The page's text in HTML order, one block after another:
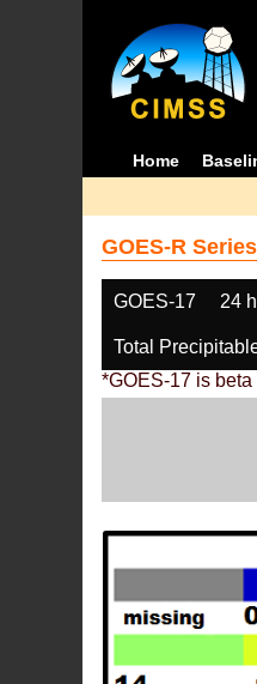
Home
GOES-R
GOES-17 24
Total
*GOES-17 is beta